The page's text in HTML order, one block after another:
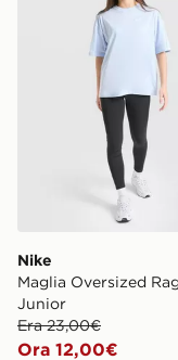
Nike
Maglia Oversized
Junior
Era 23,00€
Ora 12,00€